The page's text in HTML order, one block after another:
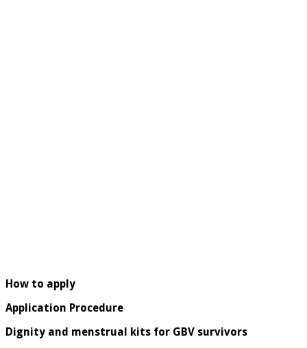
How to apply
Application Procedure
Dignity and menstrual kits for GBV survivors